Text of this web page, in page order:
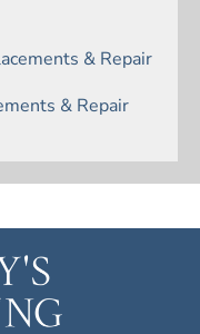
& Repair
& Repair